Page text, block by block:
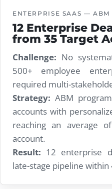
ENTERPRISE SAAS — ABM
12 Enterprise
from 35 Target
Challenge: No
500+ employee
required multi-
Strategy: ABM
accounts with
reaching an average
account.
Result: 12 enterprise
late-stage pipeline within